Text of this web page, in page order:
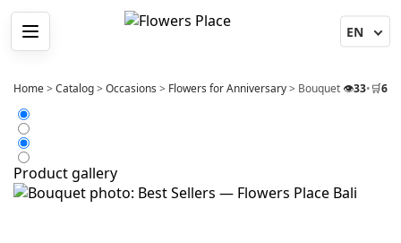
Menu
Home> Catalog> Occasions > Flowers for Anniversary> Bouquet 9 White
👁️33•🛒6
Product gallery